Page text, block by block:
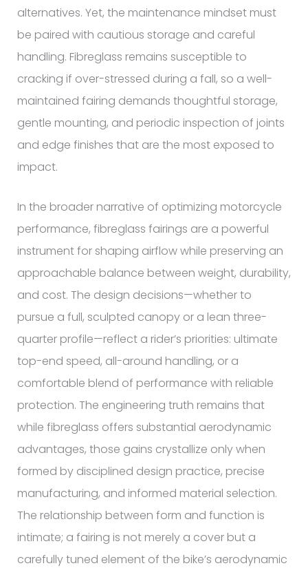
alternatives. Yet, the maintenance mindset must
be paired with cautious storage and careful
handling. Fibreglass remains susceptible to
cracking if over-stressed during a fall, so a well-
maintained fairing demands thoughtful storage,
gentle mounting, and periodic inspection of joints
and edge finishes that are the most exposed to
impact.
In the broader narrative of optimizing motorcycle
performance, fibreglass fairings are a powerful
instrument for shaping airflow while preserving an
approachable balance between weight, durability,
and cost. The design decisions—whether to
pursue a full, sculpted canopy or a lean three-
quarter profile—reflect a rider’s priorities: ultimate
top-end speed, all-around handling, or a
comfortable blend of performance with reliable
protection. The engineering truth remains that
while fibreglass offers substantial aerodynamic
advantages, those gains crystallize only when
formed by disciplined design practice, precise
manufacturing, and informed material selection.
The relationship between form and function is
intimate; a fairing is not merely a cover but a
carefully tuned element of the bike’s aerodynamic